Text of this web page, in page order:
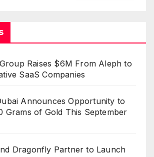
Raises $6M From Aleph to
SaaS Companies
Announces Opportunity to
Grams of Gold This September
Dragonfly Partner to Launch